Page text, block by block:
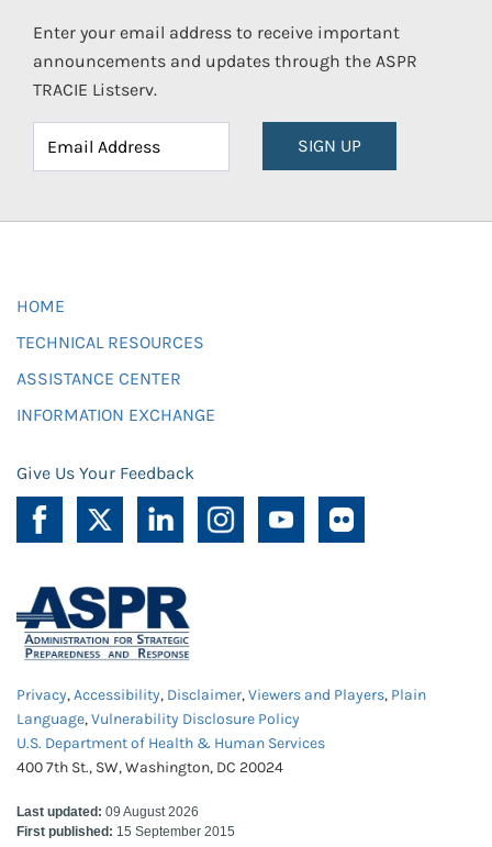
Enter your email address to receive important
announcements and updates through the ASPR
TRACIE Listserv.
SIGN UP
HOME
TECHNICAL RESOURCES
ASSISTANCE CENTER
INFORMATION EXCHANGE
Give Us Your Feedback
Privacy,Accessibility, Disclaimer,Viewers and Players, Plain
Language,Vulnerability Disclosure Policy
U.S. Department of Health & Human Services
400 7th St., SW, Washington, DC 20024
Last updated: 09 August 2026
First published: 15 September 2015